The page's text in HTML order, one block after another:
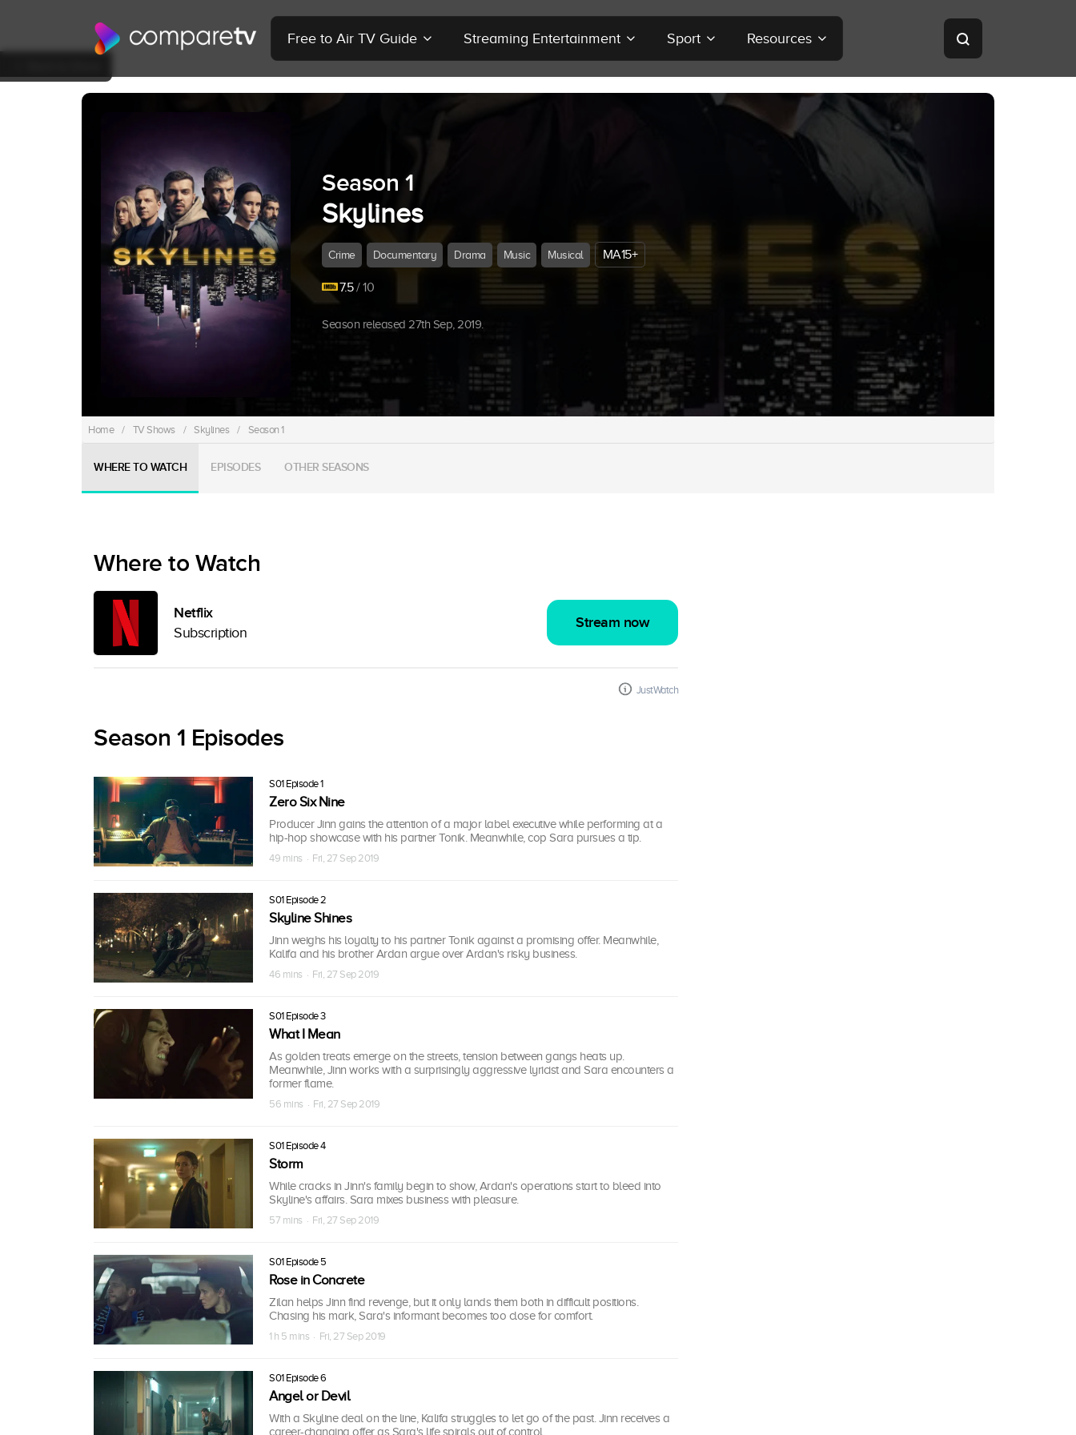
Free to Air TV Guide Streaming Entertainment Sport Resources
Season 1
Skylines
Crime Documentary Drama Music Musical MA15+
7.5/ 10
Season released 27th Sep, 2019.
Home / TV Shows / Skylines / Season 1
WHERE TO WATCH EPISODES OTHER SEASONS
Where to Watch
Netflix
Subscription
Stream now
JustWatch
Season 1 Episodes
S01 Episode 1
Zero Six Nine
Producer Jinn gains the attention of a major label executive while performing at a
hip-hop showcase with his partner Tonik. Meanwhile, cop Sara pursues a tip.
49 mins · Fri, 27 Sep 2019
S01 Episode 2
Skyline Shines
Jinn weighs his loyalty to his partner Tonik against a promising offer. Meanwhile,
Kalifa and his brother Ardan argue over Ardan's risky business.
46 mins · Fri, 27 Sep 2019
S01 Episode 3
What I Mean
As golden treats emerge on the streets, tension between gangs heats up.
Meanwhile, Jinn works with a surprisingly aggressive lyricist and Sara encounters a
former flame.
56 mins · Fri, 27 Sep 2019
S01 Episode 4
Storm
While cracks in Jinn's family begin to show, Ardan's operations start to bleed into
Skyline's affairs. Sara mixes business with pleasure.
57 mins · Fri, 27 Sep 2019
S01 Episode 5
Rose in Concrete
Zilan helps Jinn find revenge, but it only lands them both in difficult positions.
Chasing his mark, Sara's informant becomes too close for comfort.
1 h 5 mins · Fri, 27 Sep 2019
S01 Episode 6
Angel or Devil
With a Skyline deal on the line, Kalifa struggles to let go of the past. Jinn receives a
career-changing offer as Sara's life spirals out of control.